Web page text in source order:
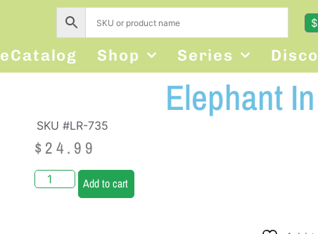
$
eCatalog Shop Series
Elephant
SKU #LR-735
$ 24.99
Add to cart